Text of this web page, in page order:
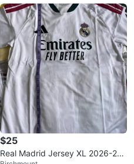
$25
Real Madrid Jersey XL 2026-202